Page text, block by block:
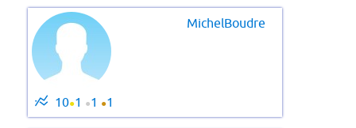
MichelBoudre
10●1 ●1 ●1